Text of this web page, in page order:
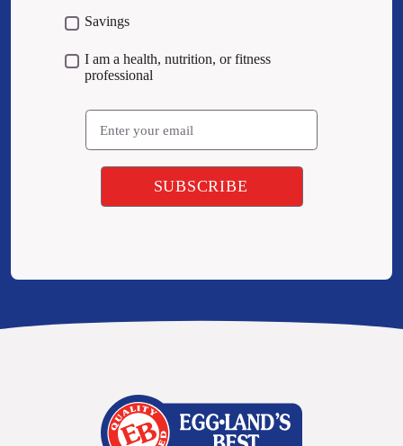
Savings
I am a health, nutrition, or fitness
professional
Email